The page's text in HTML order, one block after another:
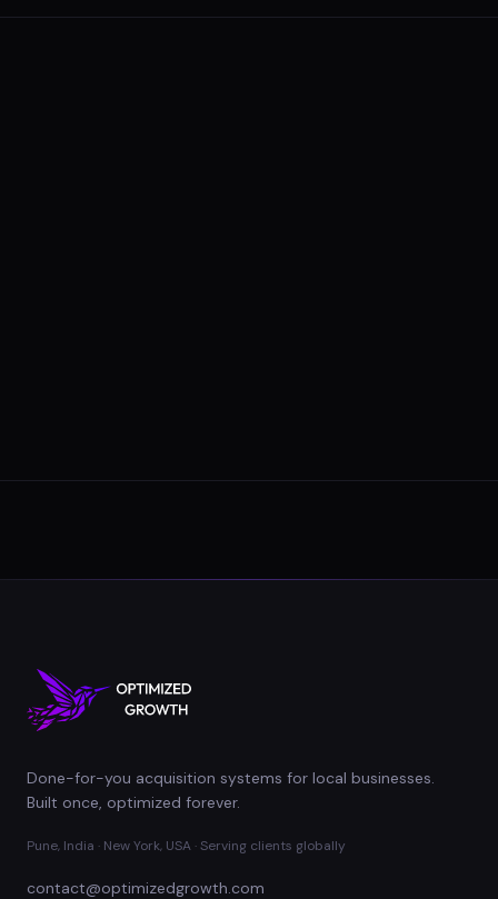
Done-for-you acquisition systems for local businesses.
Built once, optimized forever.
Pune, India · New York, USA · Serving clients globally
contact@optimizedgrowth.com